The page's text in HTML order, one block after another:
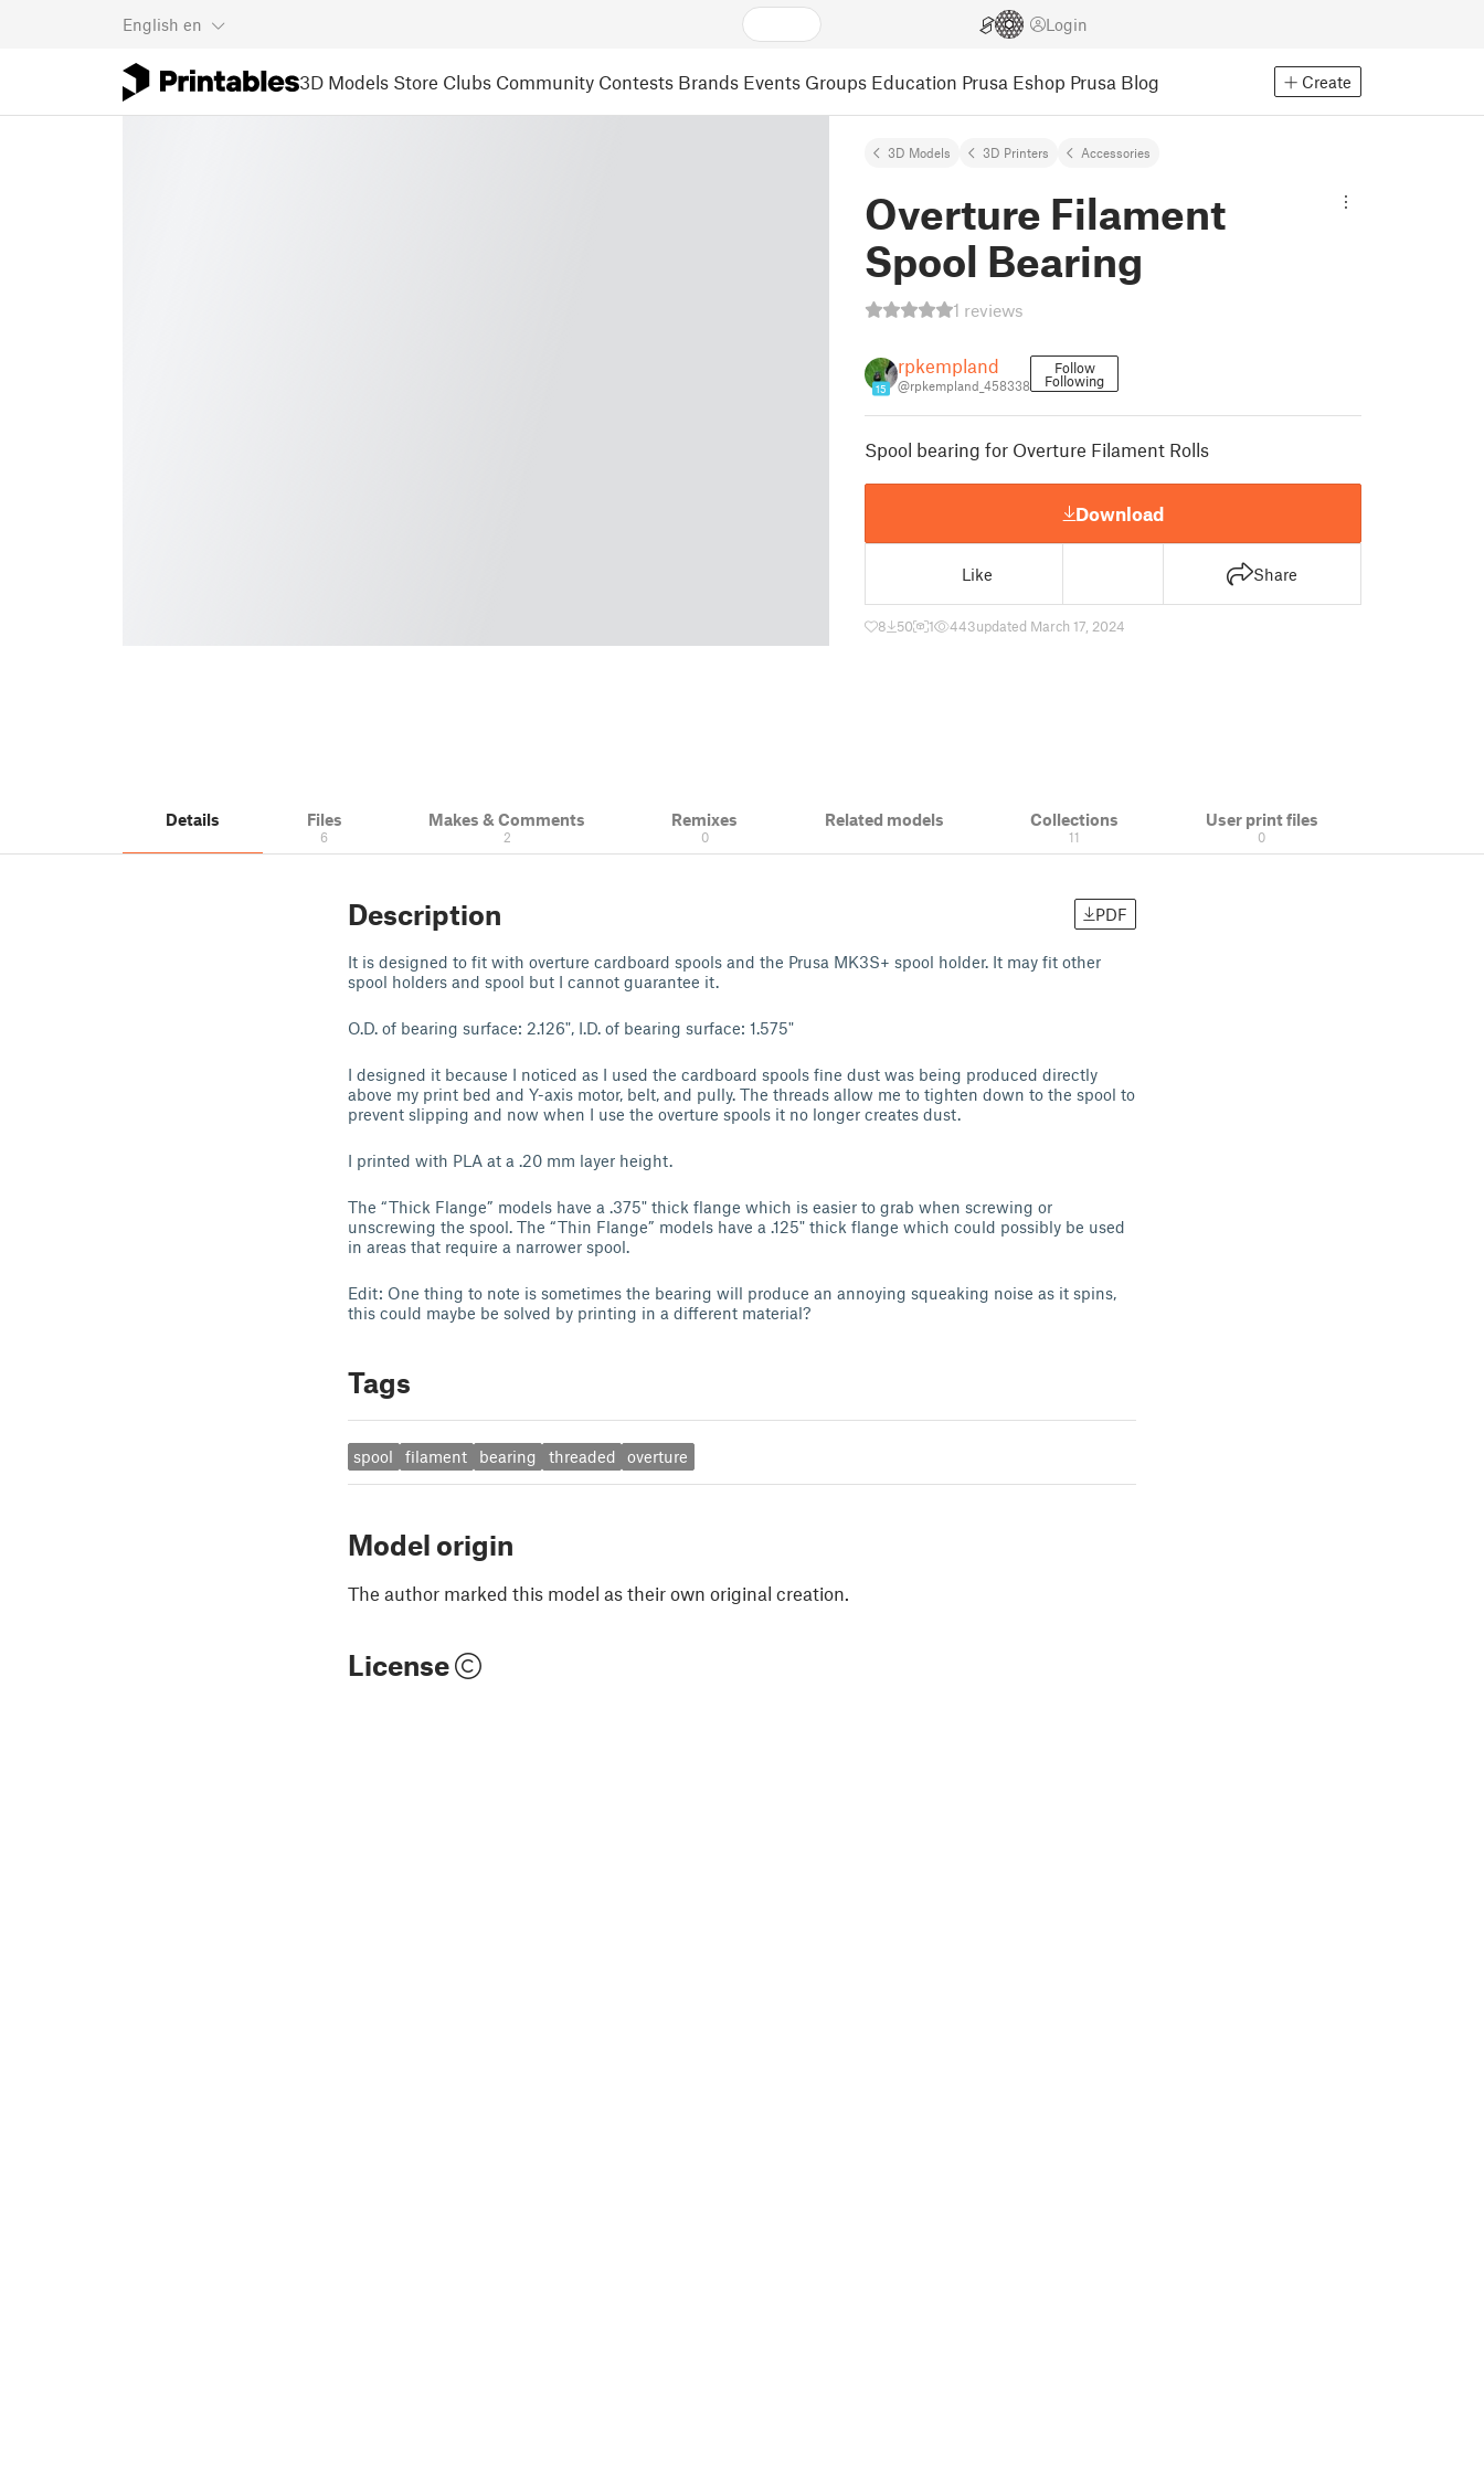
English en Login
3D Models Store Clubs Community Contests Brands Events Groups Education Prusa Eshop Prusa Blog Create
3D Models 3D Printers Accessories
Overture Filament
Spool Bearing
1 reviews
15
rpkempland
@rpkempland_458338
Follow
Following
Spool bearing for Overture Filament Rolls
Download
Like Share
8 50 1 443updated March 17, 2024
Details Files
6
Makes & Comments
2
Remixes
0
Related models Collections
11
User print files
0
Description PDF
It is designed to fit with overture cardboard spools and the Prusa MK3S+ spool holder. It may fit other
spool holders and spool but I cannot guarantee it.
O.D. of bearing surface: 2.126", I.D. of bearing surface: 1.575"
I designed it because I noticed as I used the cardboard spools fine dust was being produced directly
above my print bed and Y-axis motor, belt, and pully. The threads allow me to tighten down to the spool to
prevent slipping and now when I use the overture spools it no longer creates dust.
I printed with PLA at a .20 mm layer height.
The “Thick Flange” models have a .375" thick flange which is easier to grab when screwing or
unscrewing the spool. The “Thin Flange” models have a .125" thick flange which could possibly be used
in areas that require a narrower spool.
Edit: One thing to note is sometimes the bearing will produce an annoying squeaking noise as it spins,
this could maybe be solved by printing in a different material?
Tags
spool filament bearing threaded overture
Model origin
The author marked this model as their own original creation.
License